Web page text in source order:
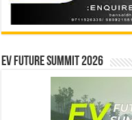
EV Future Summit 2026